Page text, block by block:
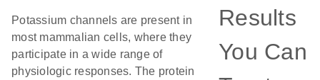
Potassium channels are present in
most mammalian cells, where they
participate in a wide range of
physiologic responses. The protein
Results
You Can